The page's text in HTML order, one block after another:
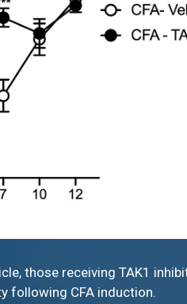
those receiving TAK1
following CFA induction.